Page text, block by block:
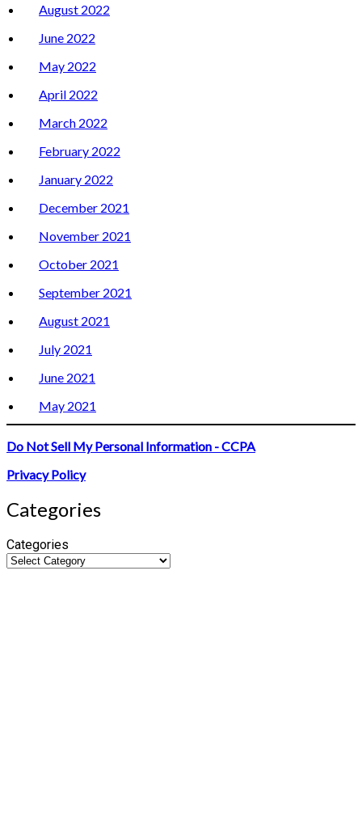
August 2022
June 2022
May 2022
April 2022
March 2022
February 2022
January 2022
December 2021
November 2021
October 2021
September 2021
August 2021
July 2021
June 2021
May 2021
Do Not Sell My Personal Information - CCPA
Privacy Policy
Categories
Categories